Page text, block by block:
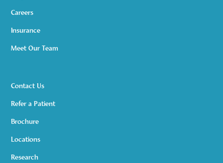
Careers
Insurance
Meet Our Team
Contact Us
Refer a Patient
Brochure
Locations
Research